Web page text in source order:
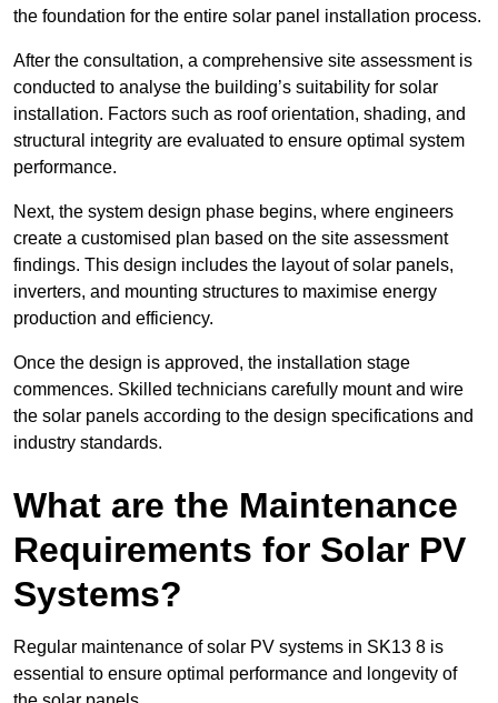
the foundation for the entire solar panel installation process.
After the consultation, a comprehensive site assessment is
conducted to analyse the building’s suitability for solar
installation. Factors such as roof orientation, shading, and
structural integrity are evaluated to ensure optimal system
performance.
Next, the system design phase begins, where engineers
create a customised plan based on the site assessment
findings. This design includes the layout of solar panels,
inverters, and mounting structures to maximise energy
production and efficiency.
Once the design is approved, the installation stage
commences. Skilled technicians carefully mount and wire
the solar panels according to the design specifications and
industry standards.
What are the Maintenance
Requirements for Solar PV
Systems?
Regular maintenance of solar PV systems in SK13 8 is
essential to ensure optimal performance and longevity of